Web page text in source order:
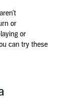
or
or
can try these